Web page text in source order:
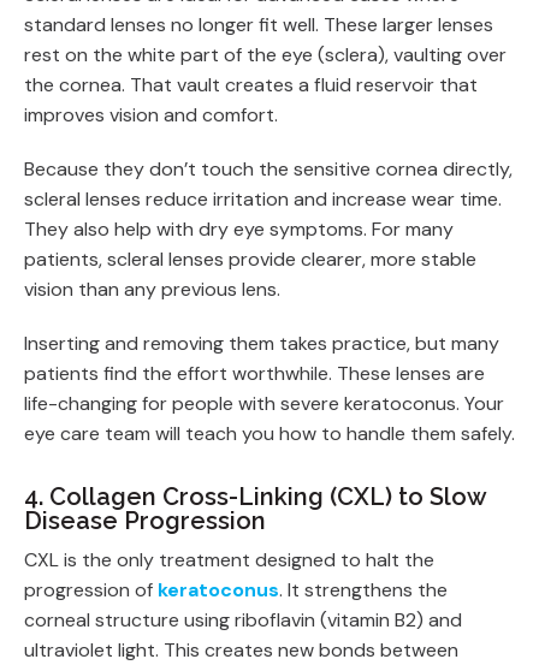
standard lenses no longer fit well. These larger lenses
rest on the white part of the eye (sclera), vaulting over
the cornea. That vault creates a fluid reservoir that
improves vision and comfort.
Because they don’t touch the sensitive cornea directly,
scleral lenses reduce irritation and increase wear time.
They also help with dry eye symptoms. For many
patients, scleral lenses provide clearer, more stable
vision than any previous lens.
Inserting and removing them takes practice, but many
patients find the effort worthwhile. These lenses are
life-changing for people with severe keratoconus. Your
eye care team will teach you how to handle them safely.
4. Collagen Cross-Linking (CXL) to Slow
Disease Progression
CXL is the only treatment designed to halt the
progression of keratoconus. It strengthens the
corneal structure using riboflavin (vitamin B2) and
ultraviolet light. This creates new bonds between